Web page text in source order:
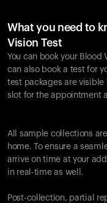
What you need to
Vision Test
You can book your Blood
can also book a test for
test packages are visible
slot for the appointment
All sample collections
home. To ensure a
arrive on time at your
in real-time as well.
Post-collection, partial